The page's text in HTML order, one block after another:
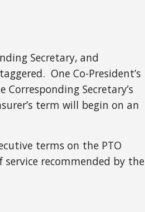
Secretary, and
One Co-President’s
Secretary’s
term will begin on an
terms on the PTO
recommended by the